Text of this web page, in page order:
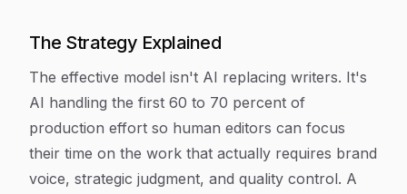
The Strategy Explained
The effective model isn't AI replacing writers. It's
AI handling the first 60 to 70 percent of
production effort so human editors can focus
their time on the work that actually requires brand
voice, strategic judgment, and quality control. A